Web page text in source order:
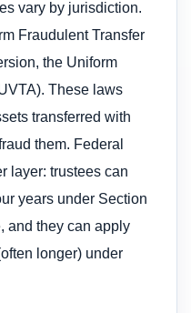
vary by jurisdiction.
Fraudulent Transfer
the Uniform
These laws
transferred with
them. Federal
layer: trustees can
years under Section
and they can apply
longer) under